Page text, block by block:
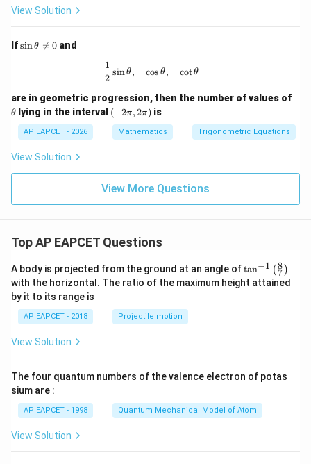
ac
View Solution
If\s
\n
eq
0
sinθ 
= 0 and
\frac{1}{2}\sin\theta,\quad
2
1
sin θ, cos θ, cotθ
are in geometric progression, then the number of values of
\t
θ lying in the interval (-
2
\p
i,2
(−2π,2π) is
AP EAPCET - 2026 Mathematics Trigonometric Equations
View Solution
View More Questions
Top AP EAPCET Questions
A body is projected from the ground at an angle of\ta
n^
{-
\ri
tan−1 (7
8 )
with the horizontal. The ratio of the maximum height attained
by it to its range is
AP EAPCET - 2018 Projectile motion
View Solution
The four quantum numbers of the valence electron of potas
sium are :
AP EAPCET - 1998 Quantum Mechanical Model of Atom
View Solution